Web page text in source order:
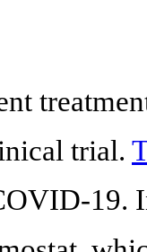
trial.
19.